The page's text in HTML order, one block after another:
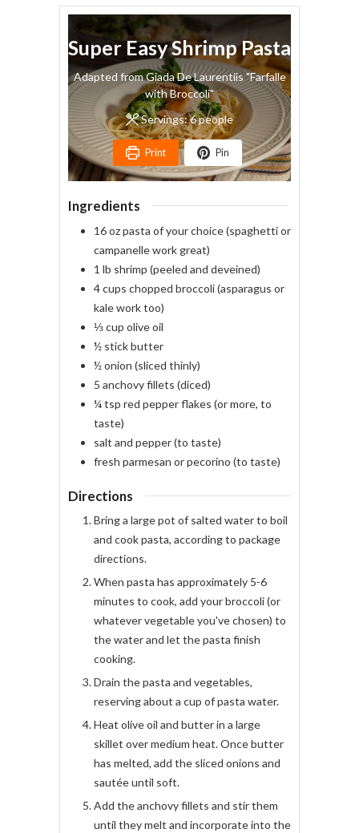
Super Easy Shrimp Pasta
Adapted from Giada De Laurentiis "Farfalle
with Broccoli"
Servings:6people
Print Pin
Ingredients
16ozpasta of your choice(spaghetti or
campanelle work great)
1 lb shrimp (peeled and deveined)
4cups chopped broccoli(asparagus or
kale work too)
⅓cup olive oil
½ stickbutter
½onion (sliced thinly)
5 anchovy fillets (diced)
¼tsp red pepper flakes (or more, to
taste)
salt and pepper(to taste)
fresh parmesan or pecorino (to taste)
Directions
Bring a large pot of salted water to boil
and cook pasta, according to package
directions.
When pasta has approximately 5-6
minutes to cook, add your broccoli (or
whatever vegetable you've chosen) to
the water and let the pasta finish
cooking.
Drain the pasta and vegetables,
reserving about a cup of pasta water.
Heat olive oil and butter in a large
skillet over medium heat. Once butter
has melted, add the sliced onions and
sautée until soft.
Add the anchovy fillets and stir them
until they melt and incorporate into the